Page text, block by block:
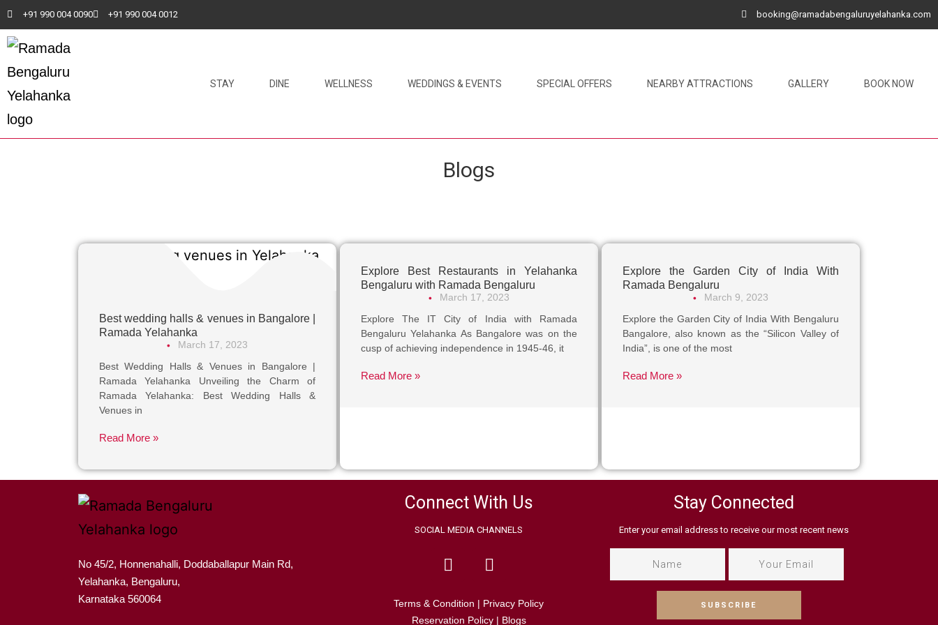
+91 990 004 0090 +91 990 004 0012 booking@ramadabengaluruyelahanka.com
STAY DINE WELLNESS WEDDINGS & EVENTS SPECIAL OFFERS NEARBY ATTRACTIONS GALLERY BOOK NOW
Blogs
Best wedding halls & venues in Bangalore |
Ramada Yelahanka
•
March 17, 2023
Best Wedding Halls & Venues in Bangalore |
Ramada Yelahanka Unveiling the Charm of
Ramada Yelahanka: Best Wedding Halls &
Venues in
Read More »
Explore Best Restaurants in Yelahanka
Bengaluru with Ramada Bengaluru
•
March 17, 2023
Explore The IT City of India with Ramada
Bengaluru Yelahanka As Bangalore was on the
cusp of achieving independence in 1945-46, it
Read More »
Explore the Garden City of India With
Ramada Bengaluru
•
March 9, 2023
Explore the Garden City of India With Bengaluru
Bangalore, also known as the “Silicon Valley of
India”, is one of the most
Read More »
No 45/2, Honnenahalli, Doddaballapur Main Rd,
Yelahanka, Bengaluru,
Karnataka 560064
Connect With Us
SOCIAL MEDIA CHANNELS
Terms & Condition | Privacy Policy
Reservation Policy| Blogs
Stay Connected
Enter your email address to receive our most recent news